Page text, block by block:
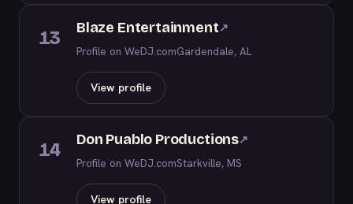
13 Blaze Entertainment↗
Profile on WeDJ.comGardendale, AL
View profile
14 Don Puablo Productions↗
Profile on WeDJ.comStarkville, MS
View profile